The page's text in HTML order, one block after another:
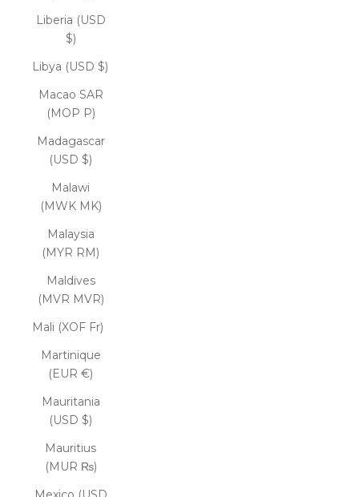
Liberia (USD
$)
Libya (USD $)
Macao SAR
(MOP P)
Madagascar
(USD $)
Malawi
(MWK MK)
Malaysia
(MYR RM)
Maldives
(MVR MVR)
Mali (XOF Fr)
Martinique
(EUR €)
Mauritania
(USD $)
Mauritius
(MUR ₨)